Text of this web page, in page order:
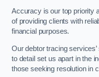
Accuracy is our top priority
of providing clients with
financial purposes.
Our debtor tracing
to detail set us apart in the
those seeking resolution in